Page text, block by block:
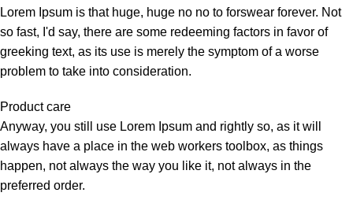
Lorem Ipsum is that huge, huge no no to forswear forever. Not
so fast, I'd say, there are some redeeming factors in favor of
greeking text, as its use is merely the symptom of a worse
problem to take into consideration.
Product care
Anyway, you still use Lorem Ipsum and rightly so, as it will
always have a place in the web workers toolbox, as things
happen, not always the way you like it, not always in the
preferred order.